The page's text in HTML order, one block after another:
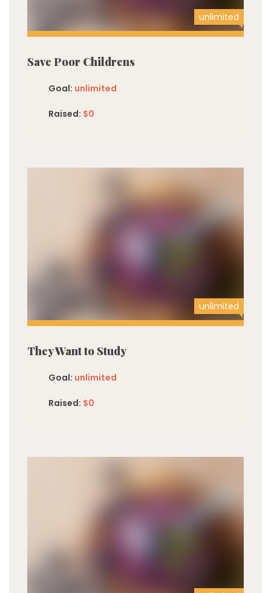
unlimited
Save Poor Childrens
Goal: unlimited
Raised: $0
unlimited
They Want to Study
Goal: unlimited
Raised: $0